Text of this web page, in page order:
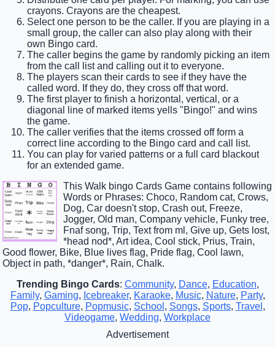
crayons. Crayons are the cheapest.
Select one person to be the caller. If you are playing in a
small group, the caller can also play along with their
own Bingo card.
The caller begins the game by randomly picking an item
from the call list and calling out it to everyone.
The players scan their cards to see if they have the
called word. If they do, they cross off that word.
The first player to finish a horizontal, vertical, or a
diagonal line of marked items yells "Bingo!" and wins
the game.
The caller verifies that the items crossed off form a
correct line according to the Bingo card and call list.
You can play for varied patterns or a full card blackout
for an extended game.
This Walk bingo Cards Game contains following
Words or Phrases: Choco, Random cat, Crows,
Dog, Car doesn't stop, Crash out, Freeze,
Jogger, Old man, Company vehicle, Funky tree,
Fnaf song, Trip, Text from ml, Give up, Gets lost,
*head nod*, Art idea, Cool stick, Prius, Train,
Good flower, Bike, Blue lives flag, Pride flag, Cool lawn,
Object in path, *danger*, Rain, Chalk.
Trending Bingo Cards: Community, Dance, Education,
Family, Gaming, Icebreaker, Karaoke, Music, Nature, Party,
Pop, Popculture, Popmusic, School , Songs, Sports, Travel ,
Videogame, Wedding, Workplace
Advertisement